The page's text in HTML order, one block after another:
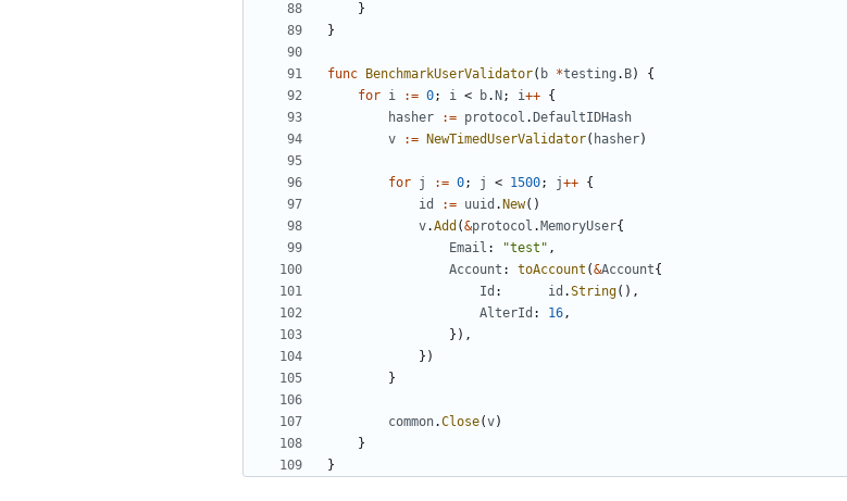
}
}
func BenchmarkUserValidator( b *testing . B)
{
for i := 0; i < b. N ; i++ {
hasher
:= protocol . DefaultIDHash
v
:= NewTimedUserValidator( hasher)
for j := 0; j < 1500; j++ {
id
:= uuid . New()
v.Add (&protocol . MemoryUser{
Email : "test" ,
Account : toAccount (&Account{
Id : id .String(),
AlterId : 16,
}),
})
}
common.Close(v)
}
}